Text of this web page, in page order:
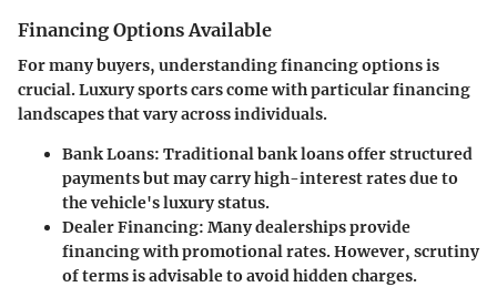
Financing Options Available
For many buyers, understanding financing options is
crucial. Luxury sports cars come with particular financing
landscapes that vary across individuals.
Bank Loans: Traditional bank loans offer structured
payments but may carry high-interest rates due to
the vehicle's luxury status.
Dealer Financing: Many dealerships provide
financing with promotional rates. However, scrutiny
of terms is advisable to avoid hidden charges.